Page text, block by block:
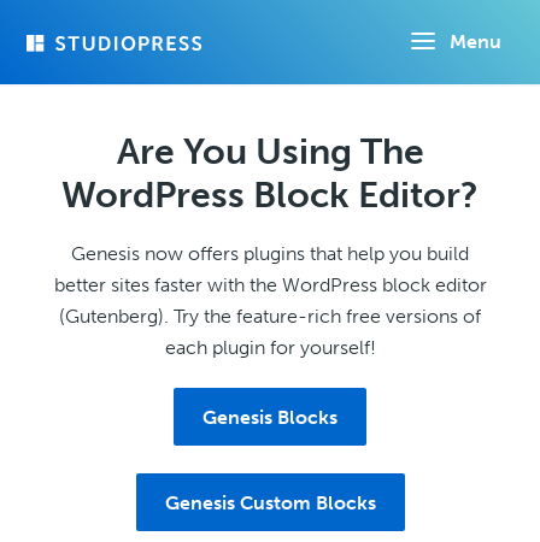
Menu
Are You Using The
WordPress Block Editor?
Genesis now offers plugins that help you build
better sites faster with the WordPress block editor
(Gutenberg). Try the feature-rich free versions of
each plugin for yourself!
Genesis Blocks
Genesis Custom Blocks